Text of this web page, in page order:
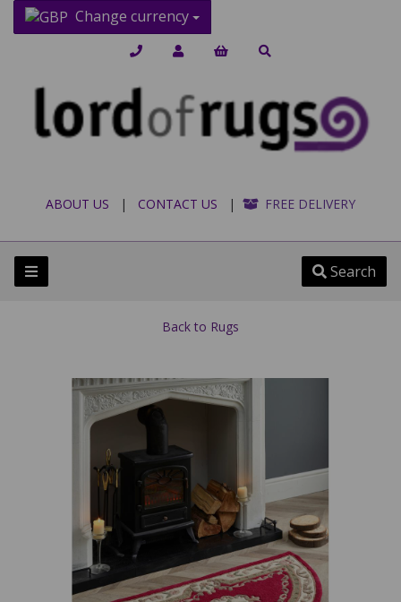
Change currency
ABOUT US | CONTACT US | FREE DELIVERY
Search
Back to Rugs